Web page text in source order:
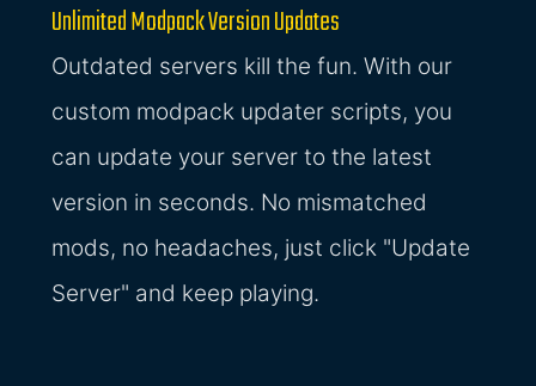
Unlimited Modpack Version Updates
Outdated servers kill the fun. With our
custom modpack updater scripts, you
can update your server to the latest
version in seconds. No mismatched
mods, no headaches, just click "Update
Server" and keep playing.